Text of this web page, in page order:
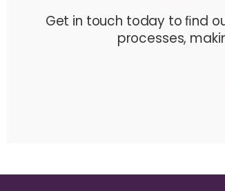
Get in touch today to ﬁnd
processes,